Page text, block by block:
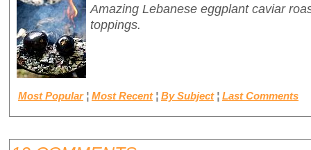
Amazing Lebanese eggplant caviar
toppings.
Most Popular ¦ Most Recent ¦ By Subject ¦ Last Comments